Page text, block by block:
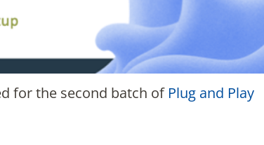
for the second batch of Plug and Play